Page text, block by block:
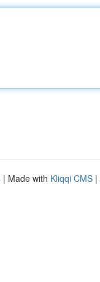
| Made with Kliqqi CMS |